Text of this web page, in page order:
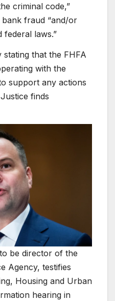
criminal code,”
fraud “and/or
federal laws.”
that the FHFA
with the
support any actions
finds
be director of the
Agency, testifies
Housing and Urban
hearing in